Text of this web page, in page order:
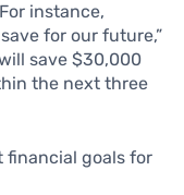
instance,
for our future,”
save $30,000
the next three
financial goals for